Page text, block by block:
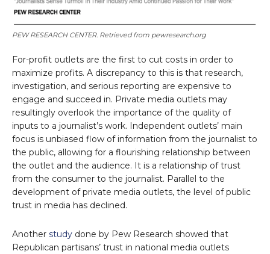
PEW RESEARCH CENTER. Retrieved from pewresearch.org
For-profit outlets are the first to cut costs in order to
maximize profits. A discrepancy to this is that research,
investigation, and serious reporting are expensive to
engage and succeed in. Private media outlets may
resultingly overlook the importance of the quality of
inputs to a journalist’s work. Independent outlets’ main
focus is unbiased flow of information from the journalist to
the public, allowing for a flourishing relationship between
the outlet and the audience. It is a relationship of trust
from the consumer to the journalist. Parallel to the
development of private media outlets, the level of public
trust in media has declined.
Another study done by Pew Research showed that
Republican partisans’ trust in national media outlets